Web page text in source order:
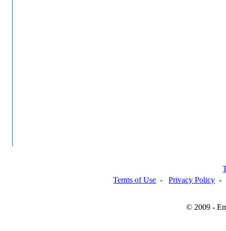
Terms of Use -Privacy Policy
© 2009 -